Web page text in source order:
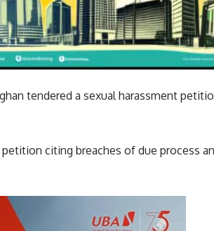
tendered a sexual harassment
citing breaches of due process